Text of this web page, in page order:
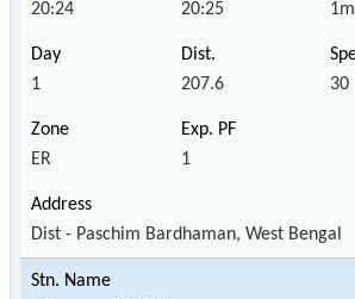
20:24 20:25 1m
1 207.6 30
ER 1
Dist - Paschim Bardhaman, West Bengal